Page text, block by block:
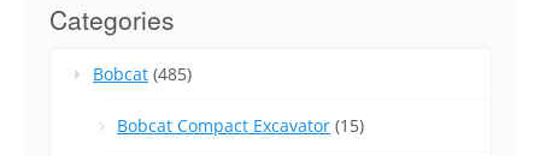
Categories
Bobcat (485)
Bobcat Compact Excavator (15)